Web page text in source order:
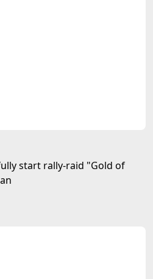
start rally-raid "Gold of